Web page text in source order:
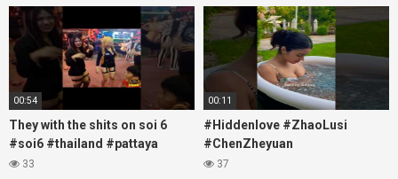
00:54
They with the shits on soi 6
#soi6 #thailand #pattaya
#xpixmedia #xmon
33
00:11
#Hiddenlove #ZhaoLusi
#ChenZheyuan
#lovelikethegalaxy
37